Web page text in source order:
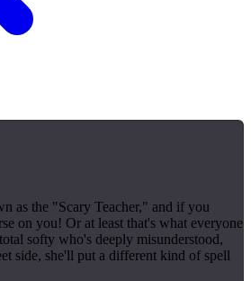
as the "Scary Teacher," and if you
on you! Or at least that's what everyone
softy who's deeply misunderstood,
side, she'll put a different kind of spell